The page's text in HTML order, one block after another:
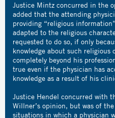
Justice Mintz concurred in the
added that the attending
providing “religious
adapted to the religious
requested to do so, if only
knowledge about such religious
completely beyond his
true even if the physician has
knowledge as a result of his
Justice Hendel concurred with
Willner’s opinion, but was of
situations in which a physician